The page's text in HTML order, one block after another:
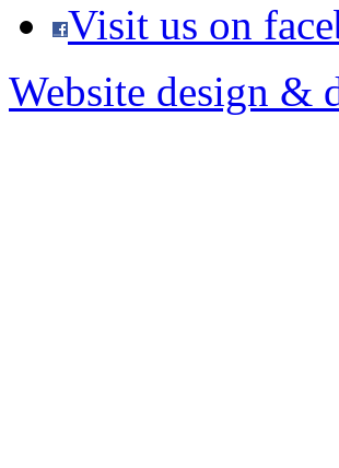
Visit us on
Website design &